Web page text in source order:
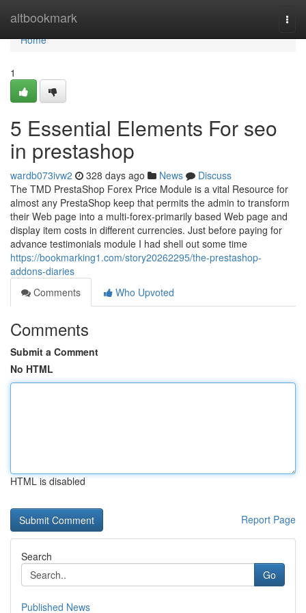
altbookmark
Home
Home
1
5 Essential Elements For seo
in prestashop
wardb073ivw2 328 days ago News
Discuss
The TMD PrestaShop Forex Price Module is a vital Resource for
almost any PrestaShop keep that permits the admin to transform
their Web page into a multi-forex-primarily based Web page and
display item costs in different currencies. Just before paying for
advance testimonials module I had shell out some time
https://bookmarking1.com/story20262295/the-prestashop-
addons-diaries
Comments
Who Upvoted
Comments
Submit a Comment
No HTML
HTML is disabled
Report Page
Search
Go
Published News